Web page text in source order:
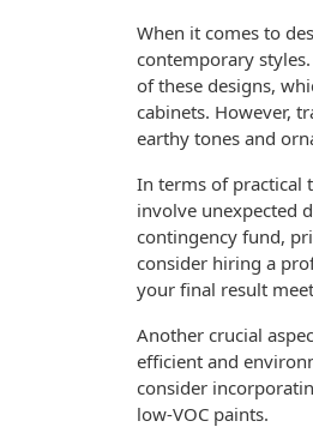
When it comes to
contemporary
of these designs,
cabinets. However,
earthy tones and
In terms of practical
involve unexpected
contingency fund,
consider hiring a
your final result
Another crucial
efficient and
consider
low-VOC paints.